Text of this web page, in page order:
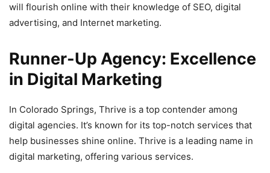
will flourish online with their knowledge of SEO, digital
advertising, and Internet marketing.
Runner-Up Agency: Excellence
in Digital Marketing
In Colorado Springs, Thrive is a top contender among
digital agencies. It’s known for its top-notch services that
help businesses shine online. Thrive is a leading name in
digital marketing, offering various services.